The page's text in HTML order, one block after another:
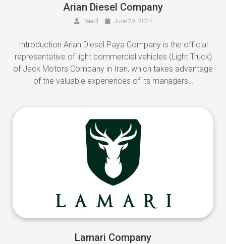
Arian Diesel Company
Baadl June 29, 2024
Introduction Arian Diesel Paya Company is the official
representative of light commercial vehicles (Light Truck)
of Jack Motors Company in Iran, which takes advantage
of the valuable experiences of its managers…
Lamari Company